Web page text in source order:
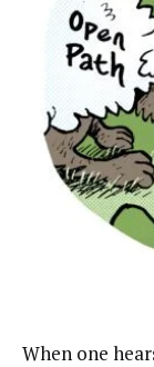
When one